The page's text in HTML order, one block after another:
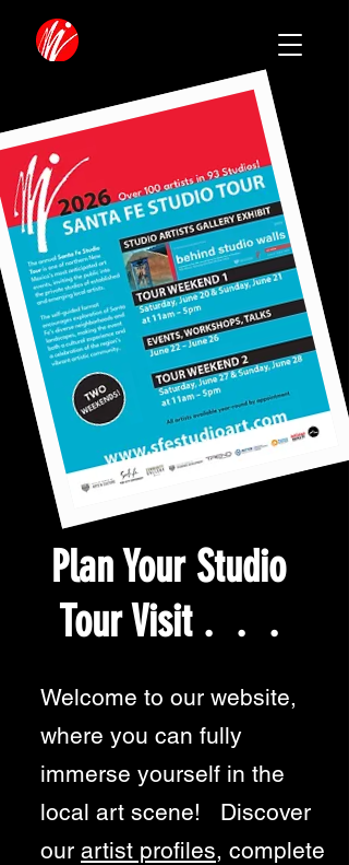
Plan Your Studio
Tour Visit . . .
Welcome to our website,
where you can fully
immerse yourself in the
local art scene! Discover
our artist profiles, complete